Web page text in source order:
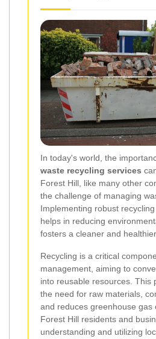
In today's world, the
waste recycling services
Forest Hill, like many other
the challenge of managing
Implementing robust
helps in reducing
fosters a cleaner and
Recycling is a critical
management, aiming to
into reusable resources. This
the need for raw materials,
and reduces greenhouse gas
Forest Hill residents and
understanding and utilizing